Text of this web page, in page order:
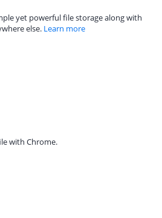
yet powerful file storage along with
else. Learn more
with Chrome.